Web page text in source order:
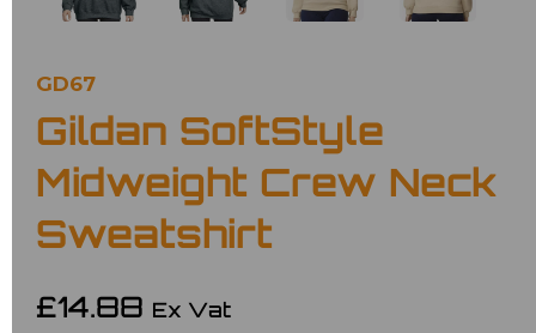
GD67
Gildan SoftStyle
Midweight Crew Neck
Sweatshirt
£14.88 Ex Vat